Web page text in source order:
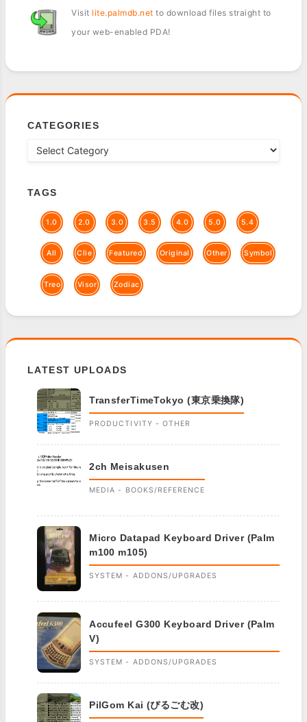
Visit lite.palmdb.net to download files straight to
your web-enabled PDA!
CATEGORIES
TAGS
1.0 2.0 3.0 3.5 4.0 5.0 5.4
All Clie Featured Original Other Symbol
Treo Visor Zodiac
LATEST UPLOADS
TransferTimeTokyo (東京乗換隊)
PRODUCTIVITY - OTHER
2ch Meisakusen
MEDIA - BOOKS/REFERENCE
Micro Datapad Keyboard Driver (Palm
m100 m105)
SYSTEM - ADDONS/UPGRADES
Accufeel G300 Keyboard Driver (Palm
V)
SYSTEM - ADDONS/UPGRADES
PilGom Kai (ぴるごむ改)